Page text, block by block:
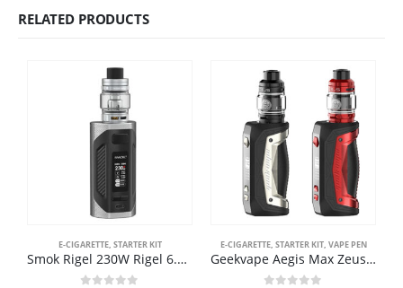
RELATED PRODUCTS
E-CIGARETTE, STARTER KIT
Smok Rigel 230W Rigel 6.5ml TFV9 Tank
E-CIGARETTE, STARTER KIT, VAPE PEN
Geekvape Aegis Max Zeus Atomizer, 18650 and 21700 Battery